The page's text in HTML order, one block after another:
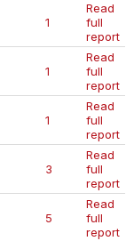
1
Read
full
report
1
Read
full
report
1
Read
full
report
3
Read
full
report
5
Read
full
report